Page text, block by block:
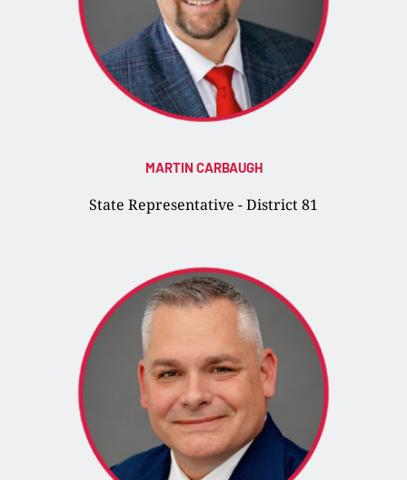
MARTIN CARBAUGH
State Representative - District 81